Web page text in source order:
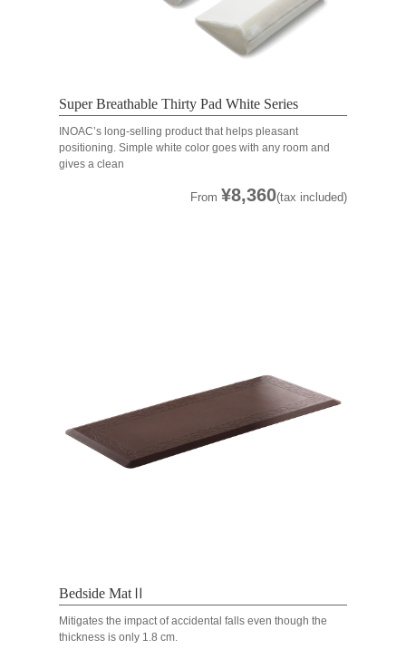
Super Breathable Thirty Pad White Series
INOAC’s long-selling product that helps pleasant
positioning. Simple white color goes with any room and
gives a clean
From ¥8,360(tax included)
Bedside MatⅡ
Mitigates the impact of accidental falls even though the
thickness is only 1.8 cm.